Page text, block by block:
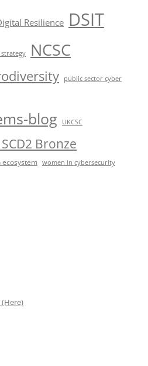
Resilience DSIT
NCSC
public sector cyber
blog UKCSC
SCD2 Bronze
ecosystem women in cybersecurity